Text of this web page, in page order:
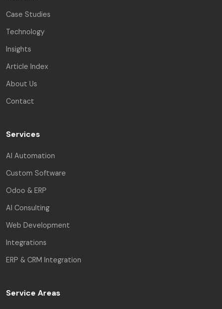
Case Studies
Technology
Insights
Article Index
About Us
Contact
Services
AI Automation
Custom Software
Odoo & ERP
AI Consulting
Web Development
Integrations
ERP & CRM Integration
Service Areas